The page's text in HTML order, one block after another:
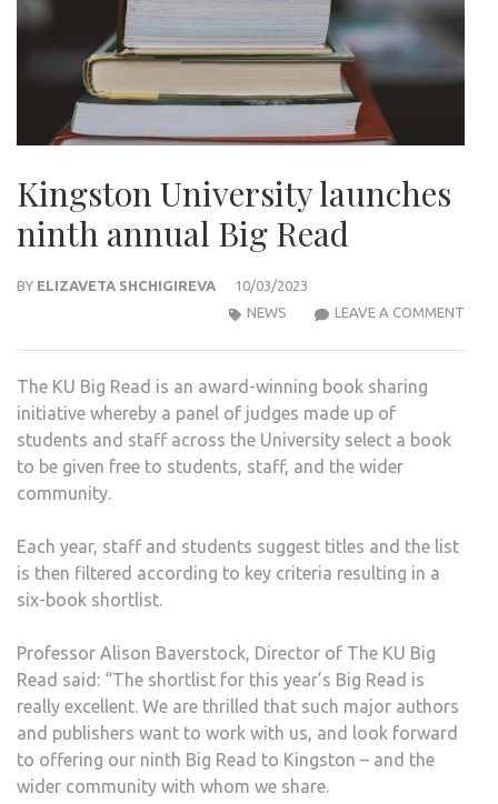
Kingston University launches
ninth annual Big Read
BY ELIZAVETA SHCHIGIREVA
10/03/2023
LEAVE A COMMENT
NEWS
The KU Big Read is an award-winning book sharing
initiative whereby a panel of judges made up of
students and staff across the University select a book
to be given free to students, staff, and the wider
community.
Each year, staff and students suggest titles and the list
is then filtered according to key criteria resulting in a
six-book shortlist.
Professor Alison Baverstock, Director of The KU Big
Read said: “The shortlist for this year’s Big Read is
really excellent. We are thrilled that such major authors
and publishers want to work with us, and look forward
to offering our ninth Big Read to Kingston – and the
wider community with whom we share.